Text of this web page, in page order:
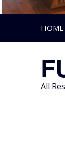
HOME
All